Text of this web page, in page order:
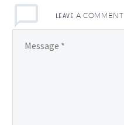
LEAVEA COMMENT